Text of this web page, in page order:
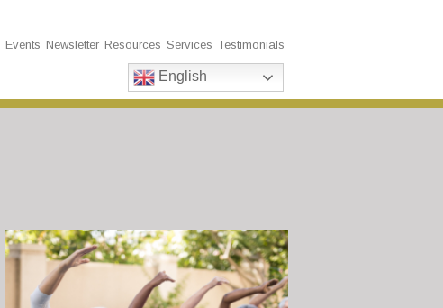
English
Events Newsletter Resources Services Testimonials